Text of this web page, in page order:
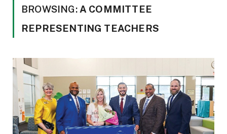
BROWSING: A COMMITTEE
REPRESENTING TEACHERS